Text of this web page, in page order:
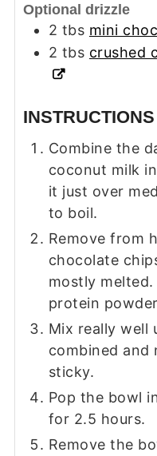
Optional drizzle
2 tbs mini
2 tbs crushed
INSTRUCTIONS
Combine the
coconut milk
it just over
to boil.
Remove from
chocolate
mostly
protein
Mix really well
combined and
sticky.
Pop the bowl
for 2.5 hours.
Remove the